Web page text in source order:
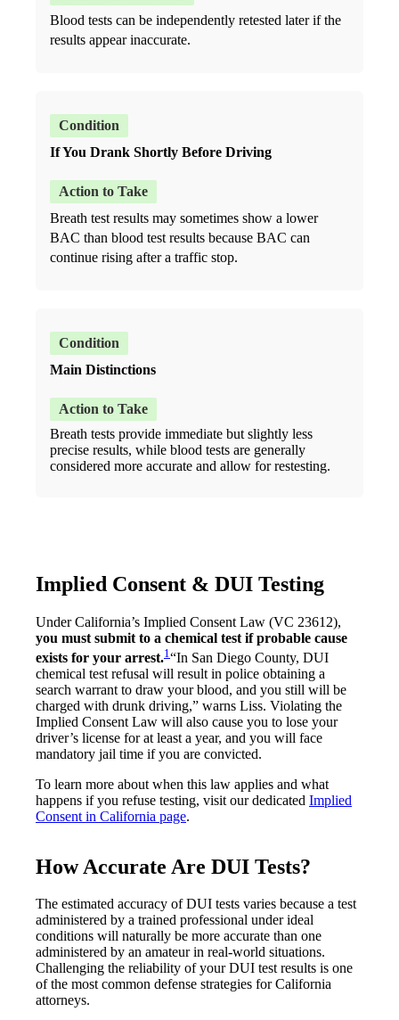
Blood tests can be independently retested later if the
results appear inaccurate.
If You Drank Shortly Before Driving
Breath test results may sometimes show a lower
BAC than blood test results because BAC can
continue rising after a traffic stop.
Main Distinctions
Breath tests provide immediate but slightly less
precise results, while blood tests are generally
considered more accurate and allow for restesting.
Implied Consent & DUI Testing
Under California’s Implied Consent Law (VC 23612),
you must submit to a chemical test if probable cause
exists for your arrest.1 “In San Diego County, DUI
chemical test refusal will result in police obtaining a
search warrant to draw your blood, and you still will be
charged with drunk driving,” warns Liss. Violating the
Implied Consent Law will also cause you to lose your
driver’s license for at least a year, and you will face
mandatory jail time if you are convicted.
To learn more about when this law applies and what
happens if you refuse testing, visit our dedicated Implied
Consent in California page.
How Accurate Are DUI Tests?
The estimated accuracy of DUI tests varies because a test
administered by a trained professional under ideal
conditions will naturally be more accurate than one
administered by an amateur in real-world situations.
Challenging the reliability of your DUI test results is one
of the most common defense strategies for California
attorneys.